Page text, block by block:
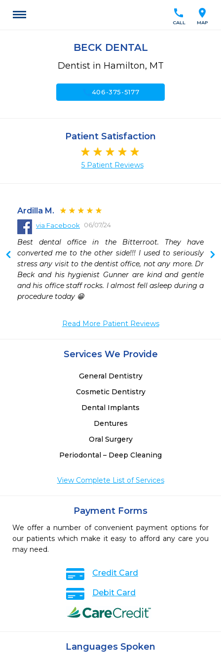
location_on
MAP
call
CALL
BECK DENTAL
Dentist in Hamilton, MT
406-375-5177
Patient Satisfaction
5 Patient Reviews
Ardilla M.
via Facebook 06/07/24
Best dental office in the Bitterroot. They have
converted me to the other side!!! I used to seriously
stress any visit to the dentist office, not any more. Dr
Beck and his hygienist Gunner are kind and gentle
and his office staff rocks. I almost fell asleep during a
procedure today 😁
Read More Patient Reviews
Services We Provide
General Dentistry
Cosmetic Dentistry
Dental Implants
Dentures
Oral Surgery
Periodontal – Deep Cleaning
View Complete List of Services
Payment Forms
We offer a number of convenient payment options for
our patients which make it easy to afford any care you
may need.
Credit Card
Debit Card
Languages Spoken